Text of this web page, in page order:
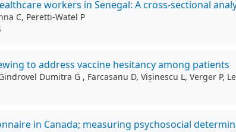
workers in Senegal: A cross-sectional
C, Peretti-Watel P
to address vaccine hesitancy among patients
Dumitra G , Farcasanu D, Vișinescu L, Verger P,
in Canada; measuring psychosocial